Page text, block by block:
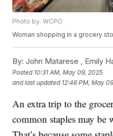
Photo by: WCPO
Woman shopping in a grocery
By: John Matarese , Emily
Posted 10:31 AM, May 09, 2025
and last updated 12:46 PM, May
An extra trip to the
common staples may be